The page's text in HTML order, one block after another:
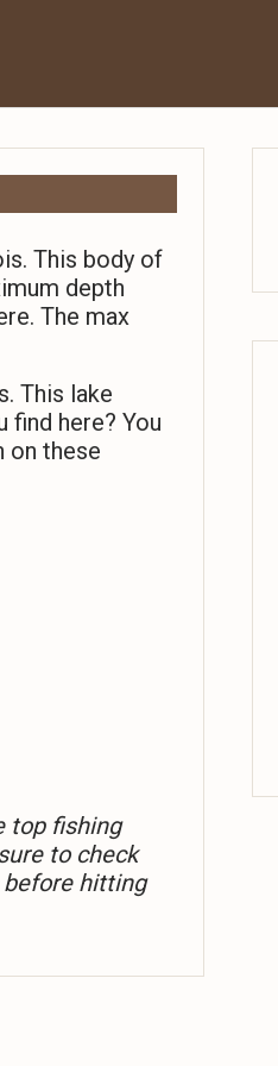
This body of
depth
The max
This lake
find here? You
on these
top fishing
to check
before hitting